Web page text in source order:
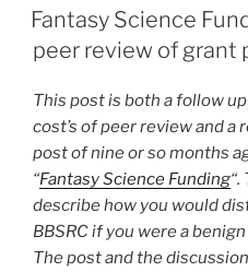
ON
Fantasy Science
peer review of grant
This post is both a follow
cost’s of peer review and a
post of nine or so months
“Fantasy Science Funding
describe how you would
BBSRC if you were a
The post and the